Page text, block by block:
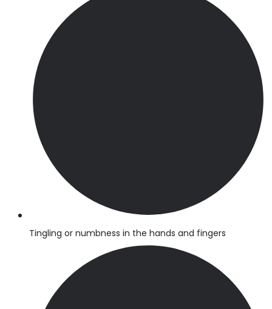
Tingling or numbness in the hands and fingers